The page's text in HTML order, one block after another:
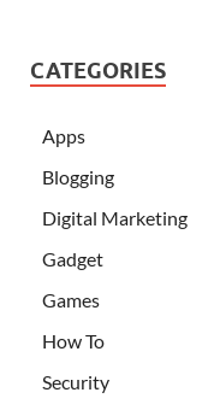
CATEGORIES
Apps
Blogging
Digital Marketing
Gadget
Games
How To
Security